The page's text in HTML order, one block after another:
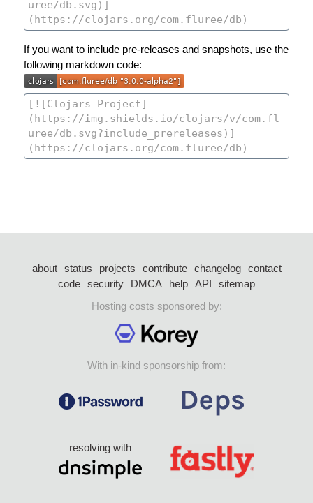
If you want to include pre-releases and snapshots, use the
following markdown code:
about status projects contribute changelog
contact
code security DMCA help API
sitemap
Hosting costs sponsored by:
With in-kind sponsorship from:
resolving with